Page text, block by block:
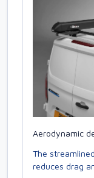
Aerodynamic
The
reduces drag